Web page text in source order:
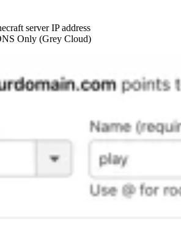
server IP address
Only (Grey Cloud)